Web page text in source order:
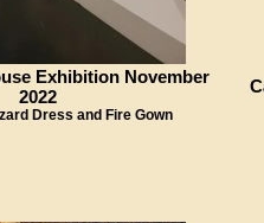
Exhibition November
2022
Dress and Fire Gown